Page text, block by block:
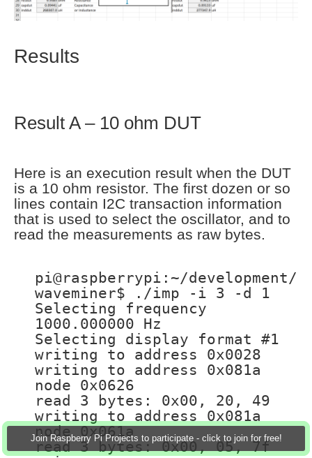
Join Raspberry Pi Projects to participate - click to join for free!
Results
Result A – 10 ohm DUT
Here is an execution result when the DUT
is a 10 ohm resistor. The first dozen or so
lines contain I2C transaction information
that is used to select the oscillator, and to
read the measurements as raw bytes.
pi@raspberrypi:~/development/
waveminer$ ./imp -i 3 -d 1
Selecting frequency
1000.000000 Hz
Selecting display format #1
writing to address 0x0028
writing to address 0x081a
node 0x0626
read 3 bytes: 0x00, 20, 49
writing to address 0x081a
node 0x061a
read 3 bytes: 0x00, 05, 7f